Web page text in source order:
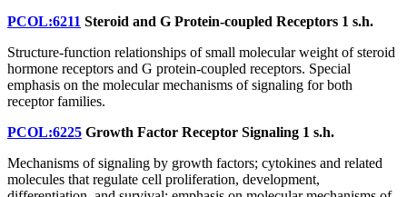
PCOL:6211 Steroid and G Protein-coupled Receptors 1 s.h.
Structure-function relationships of small molecular weight of steroid
hormone receptors and G protein-coupled receptors. Special
emphasis on the molecular mechanisms of signaling for both
receptor families.
PCOL:6225 Growth Factor Receptor Signaling 1 s.h.
Mechanisms of signaling by growth factors; cytokines and related
molecules that regulate cell proliferation, development,